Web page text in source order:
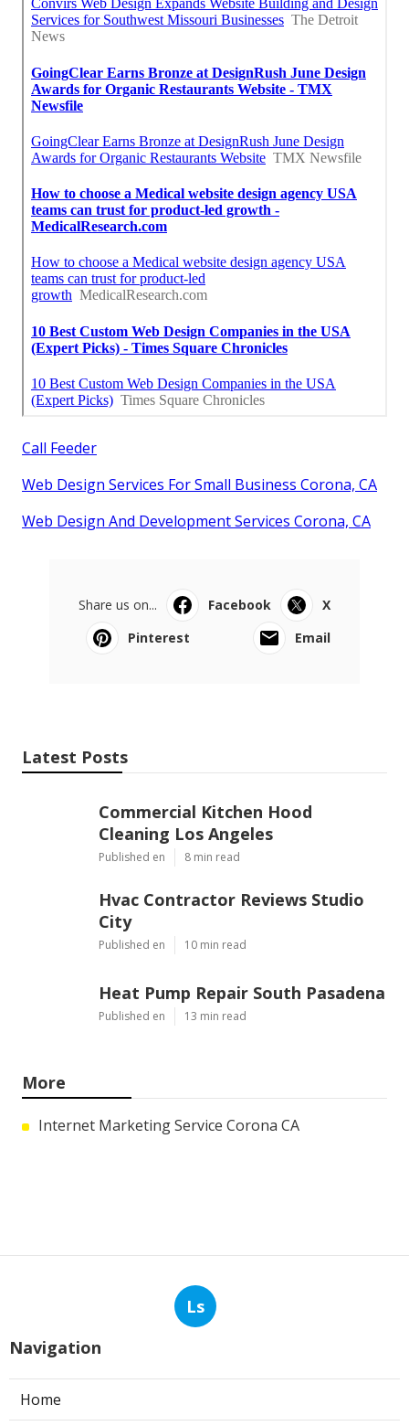
Call Feeder
Web Design Services For Small Business Corona, CA
Web Design And Development Services Corona, CA
Share us on... Facebook
X
Pinterest
Email
Latest Posts
Commercial Kitchen Hood
Cleaning Los Angeles
Published en 8 min read
Hvac Contractor Reviews Studio
City
Published en 10 min read
Heat Pump Repair South Pasadena
Published en 13 min read
More
Internet Marketing Service Corona CA
Ls
Navigation
Home